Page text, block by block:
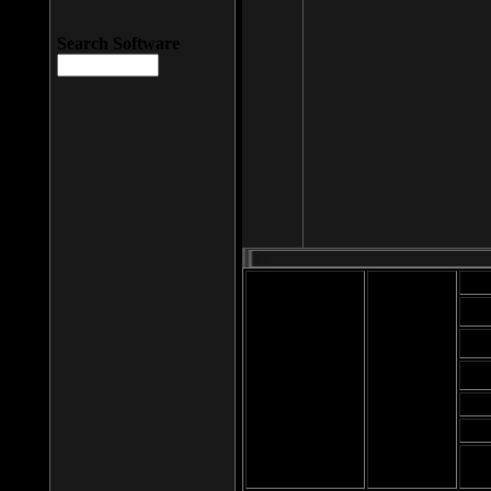
Search Software